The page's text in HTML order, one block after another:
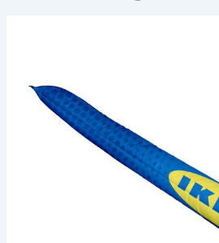
Full
Coverage